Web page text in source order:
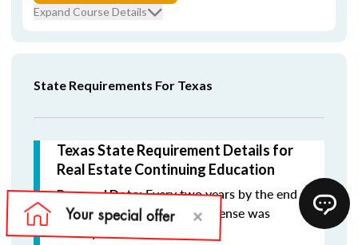
Expand Course Details
State Requirements For Texas
Texas State Requirement Details for
Real Estate Continuing Education
Renewal Date:Every two years by the end
of the month in which the license was
initially issued